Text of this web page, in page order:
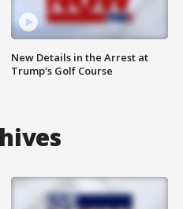
New Details in the Arrest at
Trump's Golf Course